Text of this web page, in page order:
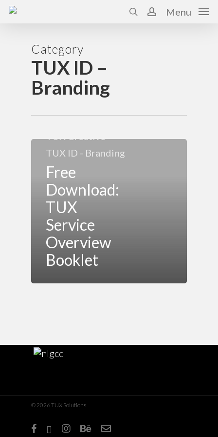
Skip
Menu
Category
TUX ID –
Branding
About Us TUX Consulting
TUX ID - Branding
Free
Download:
TUX
Service
Overview
Booklet
© 2026 TUX Solutions.
facebooklinkedininstagrambehance email